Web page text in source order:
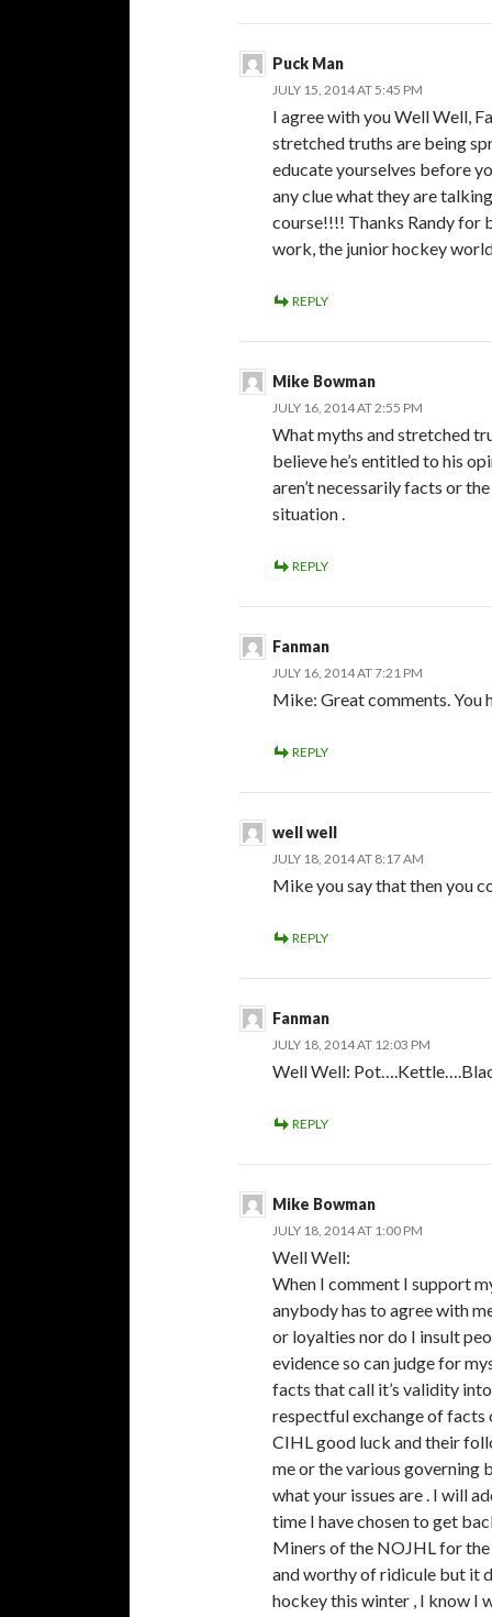
Puck Man
JULY 15, 2014 AT 5:45 PM
I agree with you Well Well,
stretched truths are being
educate yourselves before
any clue what they are
course!!!! Thanks Randy for
work, the junior hockey
REPLY
Mike Bowman
JULY 16, 2014 AT 2:55 PM
What myths and stretched
believe he’s entitled to his
aren’t necessarily facts or
situation .
REPLY
Fanman
JULY 16, 2014 AT 7:21 PM
Mike: Great comments. You
REPLY
well well
JULY 18, 2014 AT 8:17 AM
Mike you say that then you
REPLY
Fanman
JULY 18, 2014 AT 12:03 PM
Well Well:
REPLY
Mike Bowman
JULY 18, 2014 AT 1:00 PM
Well Well:
When I comment I support
anybody has to agree with
or loyalties nor do I insult
evidence so can judge for
facts that call it’s validity
respectful exchange of facts
CIHL good luck and their
me or the various governing
what your issues are . I will
time I have chosen to get
Miners of the NOJHL for the
and worthy of ridicule but it
hockey this winter , I know I